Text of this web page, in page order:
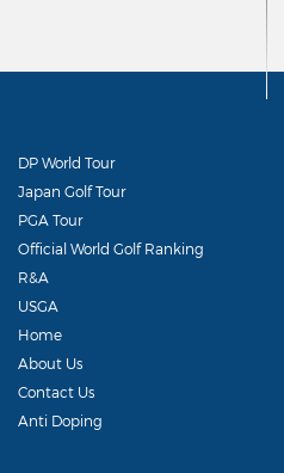
DP World Tour
Japan Golf Tour
PGA Tour
Official World Golf Ranking
R&A
USGA
Home
About Us
Contact Us
Anti Doping